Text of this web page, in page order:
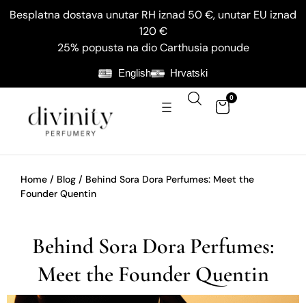
Besplatna dostava unutar RH iznad 50 €, unutar EU iznad
120 €
25% popusta na dio Carthusia ponude
English Hrvatski
0
Home / Blog / Behind Sora Dora Perfumes: Meet the
Founder Quentin
Behind Sora Dora Perfumes:
Meet the Founder Quentin